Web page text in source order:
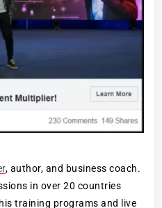
, author, and business coach.
in over 20 countries
training programs and live